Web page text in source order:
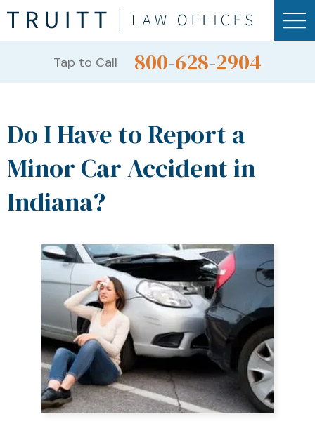
Tap to Call 800-628-2904
Do I Have to Report a
Minor Car Accident in
Indiana?